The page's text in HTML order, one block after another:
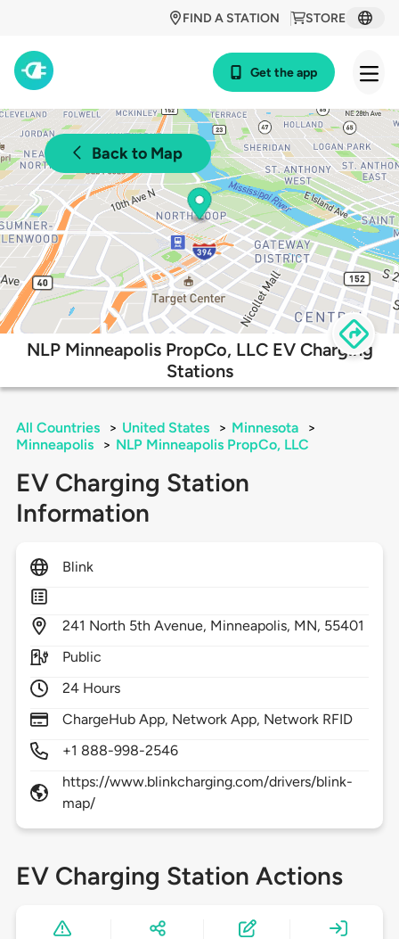
STORE
FIND A STATION
Get the app
Back to Map
NLP Minneapolis PropCo, LLC EV Charging
Stations
All Countries > United States > Minnesota
>
Minneapolis
> NLP Minneapolis PropCo, LLC
EV Charging Station
Information
Blink
241 North 5th Avenue, Minneapolis, MN, 55401
Public
24 Hours
ChargeHub App, Network App, Network RFID
+1 888-998-2546
https://www.blinkcharging.com/drivers/blink-
map/
EV Charging Station Actions